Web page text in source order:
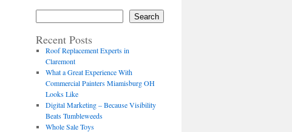
Search
Recent Posts
Roof Replacement Experts in
Claremont
What a Great Experience With
Commercial Painters Miamisburg OH
Looks Like
Digital Marketing – Because Visibility
Beats Tumbleweeds
Whole Sale Toys